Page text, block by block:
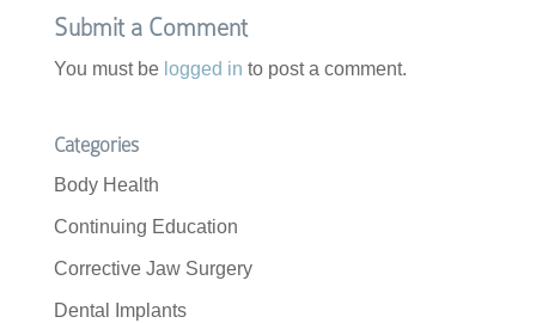
Submit a Comment
You must be logged in to post a comment.
Categories
Body Health
Continuing Education
Corrective Jaw Surgery
Dental Implants